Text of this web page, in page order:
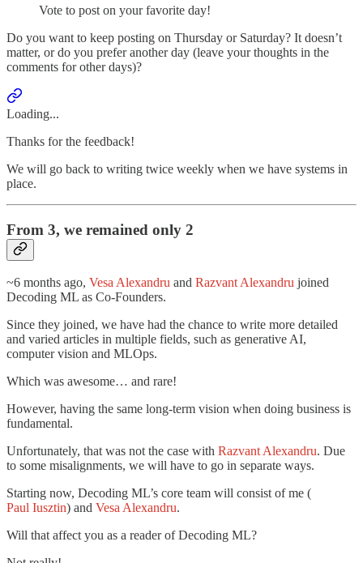
Vote to post on your favorite day!
Do you want to keep posting on Thursday or Saturday? It doesn’t
matter, or do you prefer another day (leave your thoughts in the
comments for other days)?
Loading...
Thanks for the feedback!
We will go back to writing twice weekly when we have systems in
place.
From 3, we remained only 2
~6 months ago, Vesa Alexandru and Razvant Alexandru joined
Decoding ML as Co-Founders.
Since they joined, we have had the chance to write more detailed
and varied articles in multiple fields, such as generative AI,
computer vision and MLOps.
Which was awesome… and rare!
However, having the same long-term vision when doing business is
fundamental.
Unfortunately, that was not the case with Razvant Alexandru. Due
to some misalignments, we will have to go in separate ways.
Starting now, Decoding ML’s core team will consist of me (
Paul Iusztin) and Vesa Alexandru.
Will that affect you as a reader of Decoding ML?